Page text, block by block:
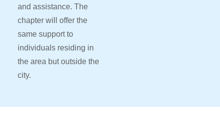
and assistance. The
chapter will offer the
same support to
individuals residing in
the area but outside the
city.